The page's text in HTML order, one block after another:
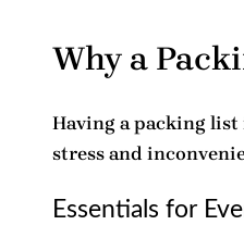
Why a
Having apacking list
stress and
Essentials for